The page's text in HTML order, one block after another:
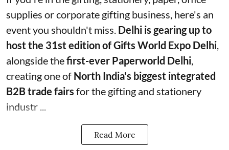
supplies or corporate gifting business, here's an
event you shouldn't miss. Delhi is gearing up to
host the 31st edition of Gifts World Expo Delhi
alongside thefirst-ever Paperworld Delhi
creating one of North India's biggest integrated
B2B trade fairs for the gifting and stationery
industr ...
Read More